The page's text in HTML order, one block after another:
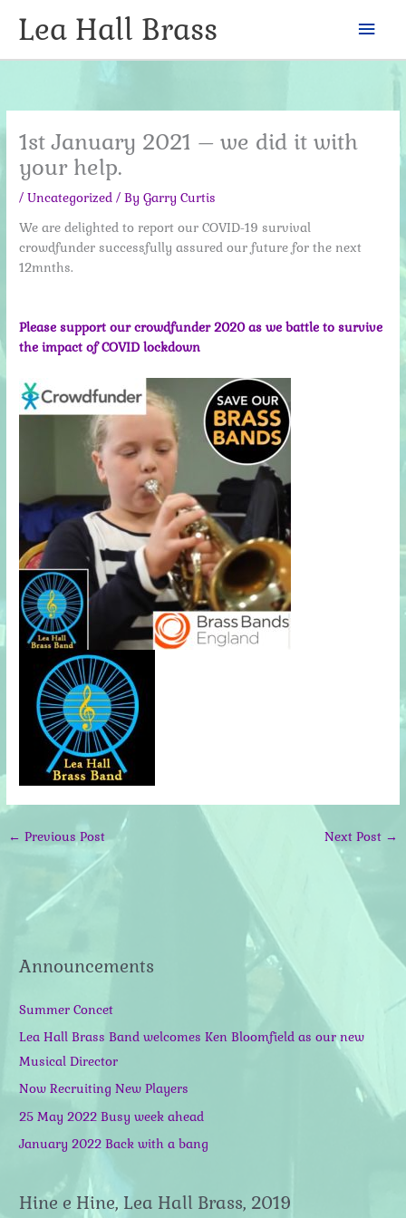
Lea Hall Brass
1st January 2021 – we did it with
your help.
/Uncategorized / ByGarry Curtis
We are delighted to report our COVID-19 survival
crowdfunder successfully assured our future for the next
12mnths.
Please support our crowdfunder 2020 as we battle to survive
the impact of COVID lockdown
← Previous Post Next Post →
Announcements
Summer Concet
Lea Hall Brass Band welcomes Ken Bloomfield as our new
Musical Director
Now Recruiting New Players
25 May 2022 Busy week ahead
January 2022 Back with a bang
Hine e Hine, Lea Hall Brass, 2019